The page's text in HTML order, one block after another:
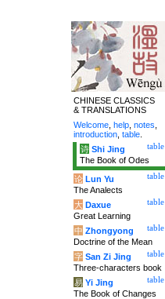
CHINESE CLASSICS
& TRANSLATIONS
Welcome help notes
introduction table
table
诗 Shi Jing
The Book of Odes
table
论 Lun Yu
The Analects
table
大 Daxue
Great Learning
table
中 Zhongyong
Doctrine of the Mean
table
字 San Zi Jing
Three-characters book
table
易 Yi Jing
The Book of Changes